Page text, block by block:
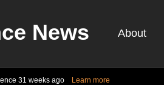
News About
31 weeks ago Learn more